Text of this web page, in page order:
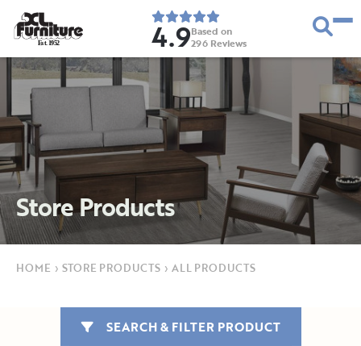
Est. 1952 4.9Based on
296 Reviews
Store Products
HOME › STORE PRODUCTS › ALL PRODUCTS
SEARCH & FILTER PRODUCT